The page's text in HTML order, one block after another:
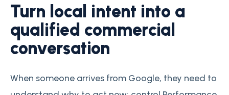
Turn local intent into a
qualified commercial
conversation
When someone arrives from Google, they need to